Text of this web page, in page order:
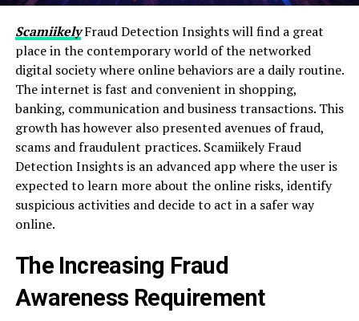
ScamiikelyFraud Detection Insights will find a great
place in the contemporary world of the networked
digital society where online behaviors are a daily routine.
The internet is fast and convenient in shopping,
banking, communication and business transactions. This
growth has however also presented avenues of fraud,
scams and fraudulent practices. Scamiikely Fraud
Detection Insights is an advanced app where the user is
expected to learn more about the online risks, identify
suspicious activities and decide to act in a safer way
online.
The Increasing Fraud
Awareness Requirement